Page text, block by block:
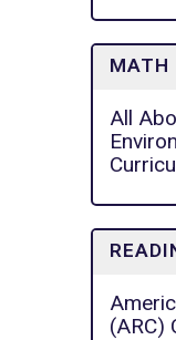
MATH
All
(ARC)